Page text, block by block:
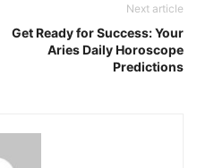
Next article
Get Ready for Success: Your
Aries Daily Horoscope
Predictions